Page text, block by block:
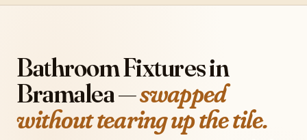
Bathroom Fixtures in
Bramalea —swapped
without tearing up the tile.